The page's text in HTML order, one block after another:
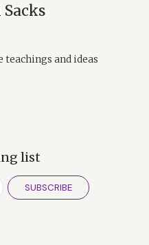
and ideas
list
SUBSCRIBE